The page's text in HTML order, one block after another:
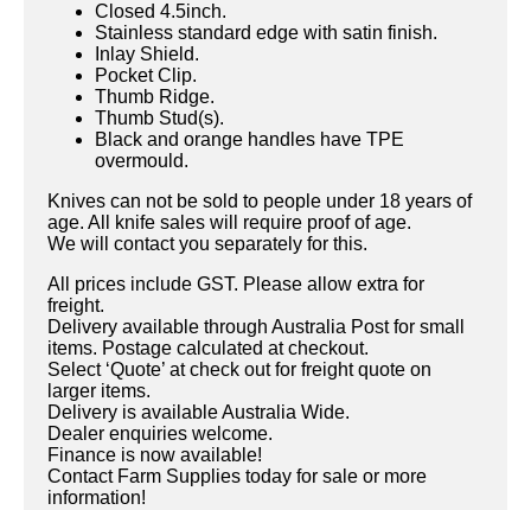
Closed 4.5inch.
Stainless standard edge with satin finish.
Inlay Shield.
Pocket Clip.
Thumb Ridge.
Thumb Stud(s).
Black and orange handles have TPE
overmould.
Knives can not be sold to people under 18 years of
age. All knife sales will require proof of age.
We will contact you separately for this.
All prices include GST. Please allow extra for
freight.
Delivery available through Australia Post for small
items. Postage calculated at checkout.
Select ‘Quote’ at check out for freight quote on
larger items.
Delivery is available Australia Wide.
Dealer enquiries welcome.
Finance is now available!
Contact Farm Supplies today for sale or more
information!